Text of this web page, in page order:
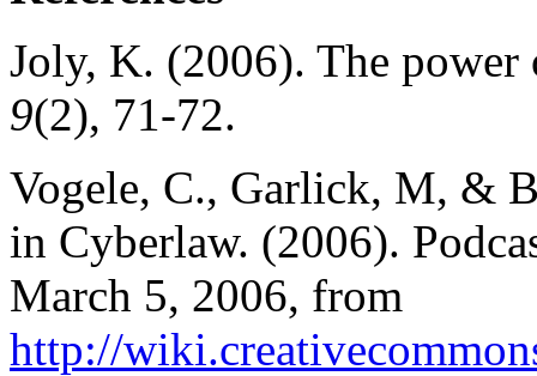
Joly, K. (2006). The power
9(2), 71-72.
Vogele, C., Garlick, M, &
in Cyberlaw. (2006).
March 5, 2006, from
http://